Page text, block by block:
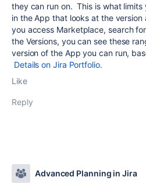
they can run on. This is what
in the App that looks at the
you access Marketplace, search
the Versions, you can see these
version of the App you can run,
Details on Jira Portfolio.
Like
Reply
Advanced Planning in Jira